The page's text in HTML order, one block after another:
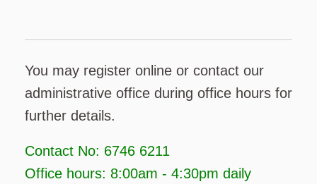
You may register online or contact our
administrative office during office hours for
further details.
Contact No: 6746 6211
Office hours: 8:00am - 4:30pm daily